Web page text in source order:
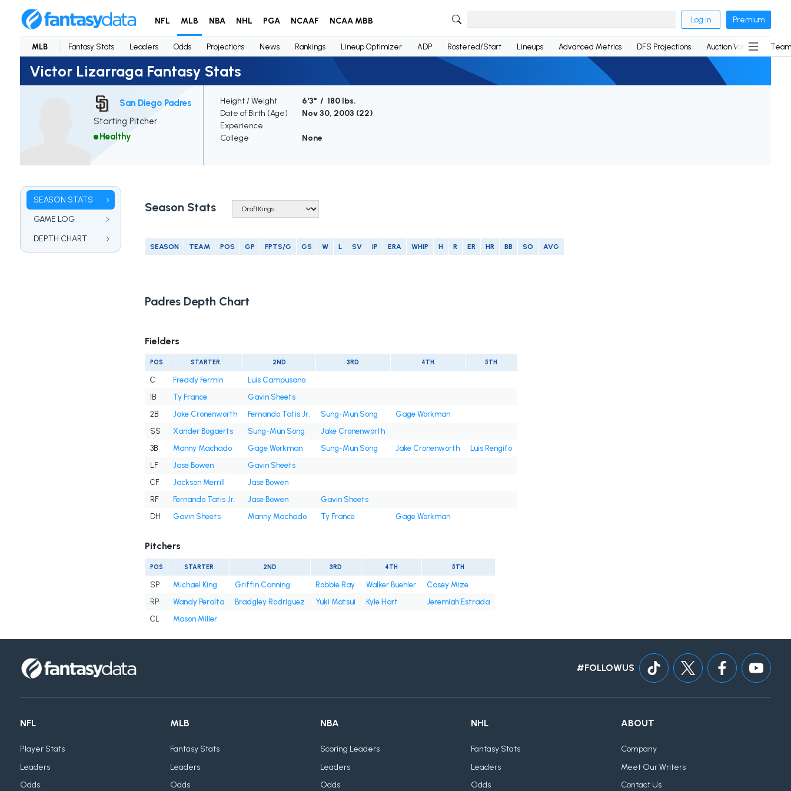
NFL MLB NBA NHL PGA NCAAF NCAA MBB Log in Premium
MLB Fantasy Stats Leaders Odds Projections News Rankings Lineup Optimizer ADP Rostered/Start Lineups Advanced Metrics DFS Projections Auction Values
Victor Lizarraga Fantasy Stats
San Diego Padres
Starting Pitcher
Healthy
Height / Weight
6'3" / 180 lbs.
Date of Birth (Age)
Nov 30, 2003 (22)
Experience
College
None
SEASON STATS
GAME LOG
DEPTH CHART
Season Stats
SEASON TEAM POS GP FPTS/G GS W L SV IP ERA WHIP H R ER HR BB SO AVG
Padres Depth Chart
Fielders
POS STARTER 2ND 3RD 4TH 5TH
C Freddy Fermin
Luis Campusano
1B
Ty France
Gavin Sheets
2B
Jake Cronenworth Fernando Tatis Jr. Sung-Mun Song
Gage Workman
SS
Xander Bogaerts Sung-Mun Song
Jake Cronenworth
3B
Manny Machado Gage Workman Sung-Mun Song Jake Cronenworth
Luis Rengifo
LF
Jase Bowen
Gavin Sheets
CF
Jackson Merrill
Jase Bowen
RF
Fernando Tatis Jr. Jase Bowen
Gavin Sheets
DH
Gavin Sheets Manny Machado Ty France Gage Workman
Pitchers
POS STARTER 2ND 3RD 4TH 5TH
SP Michael King Griffin Canning Robbie Ray Walker Buehler
Casey Mize
RP
Wandy Peralta Bradgley Rodriguez Yuki Matsui Kyle Hart
Jeremiah Estrada
CL
Mason Miller
#FOLLOWUS
NFL
Player Stats
Leaders
Odds
MLB
Fantasy Stats
Leaders
Odds
NBA
Scoring Leaders
Leaders
Odds
NHL
Fantasy Stats
Leaders
Odds
ABOUT
Company
Meet Our Writers
Contact Us